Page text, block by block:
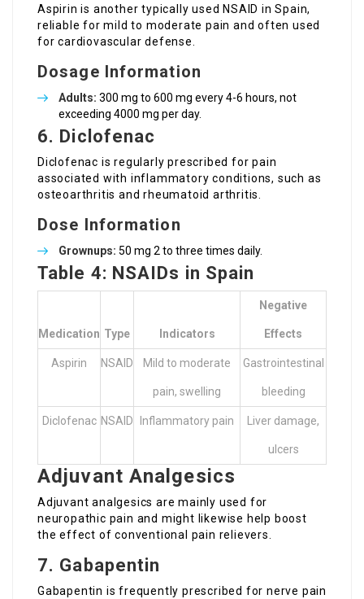
Aspirin is another typically used NSAID in Spain,
reliable for mild to moderate pain and often used
for cardiovascular defense.
Dosage Information
Adults: 300 mg to 600 mg every 4-6 hours, not
exceeding 4000 mg per day.
6. Diclofenac
Diclofenac is regularly prescribed for pain
associated with inflammatory conditions, such as
osteoarthritis and rheumatoid arthritis.
Dose Information
Grownups: 50 mg 2 to three times daily.
Table 4: NSAIDs in Spain
Medication Type Indicators
Negative
Effects
Aspirin NSAID Mild to moderate
pain, swelling
Gastrointestinal
bleeding
Diclofenac NSAID Inflammatory pain Liver damage,
ulcers
Adjuvant Analgesics
Adjuvant analgesics are mainly used for
neuropathic pain and might likewise help boost
the effect of conventional pain relievers.
7. Gabapentin
Gabapentin is frequently prescribed for nerve pain